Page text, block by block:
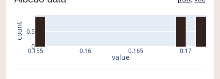
0.155 0.16 0.165 0.17
0
0.5
value
count